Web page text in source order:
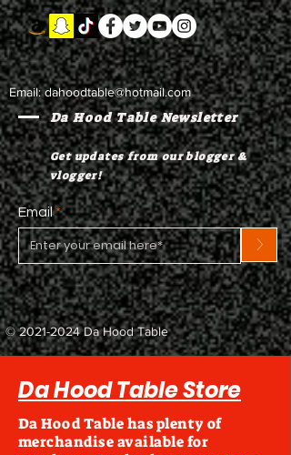
Email:dahoodtable@hotmail.com
Da Hood Table Newsletter
Get updates from our blogger &
vlogger!
Email
>
©2021-2024Da Hood Table
Da Hood Table Store
Da Hood Table has plenty of
merchandise available for